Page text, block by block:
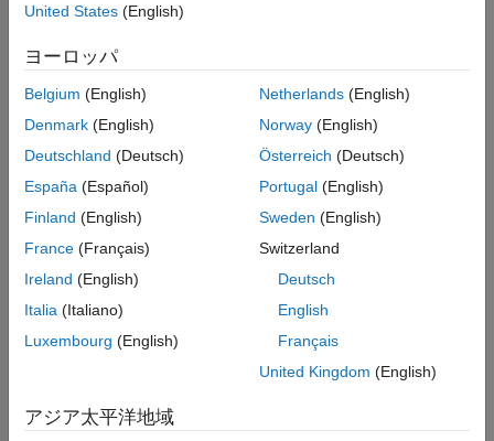
Recommended Settings
Version History
See Also
this parameter setting and a
parameter setting. For more information, see
Fine-Tune Performance and Readability of Generated Code
Settings
Speed Readability
Always
Speed
Use internal heuristics to determine whether to perform inlining
at a call site. This setting usually leads to highly optimized code.
Never inline function calls. This setting results in maximum
readability and can significantly reduce the performance of the
Readability
Almost never inline function calls, except for calls to very small
United States (English)
ヨーロッパ
Belgium (English)
Denmark (English)
Deutschland (Deutsch)
España (Español)
Finland (English)
France (Français)
Ireland (English)
Italia (Italiano)
Luxembourg (English)
Netherlands(English)
Norway(English)
Österreich (Deutsch)
Portugal(English)
Sweden (English)
Switzerland
Deutsch
English
Français
United Kingdom (English)
アジア太平洋地域